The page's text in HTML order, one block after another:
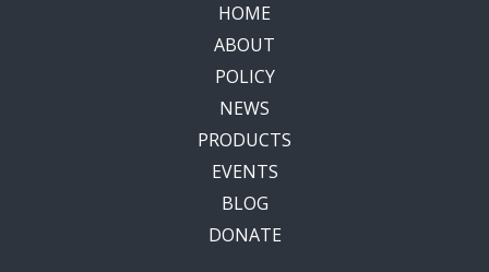
HOME
ABOUT
POLICY
NEWS
PRODUCTS
EVENTS
BLOG
DONATE